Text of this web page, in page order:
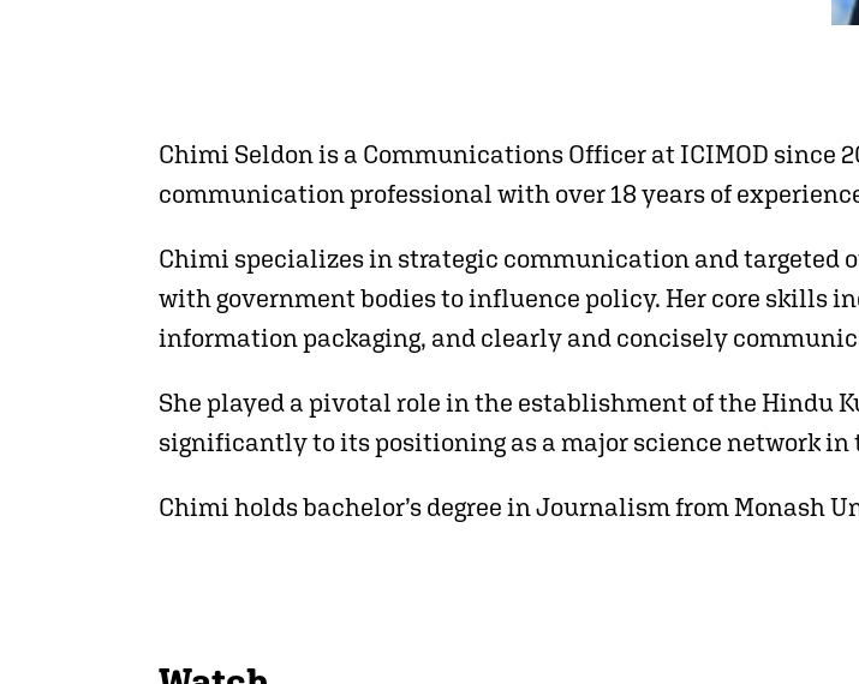
Chimi Seldon is a Communications Officer at ICIMOD since
communication professional with over 18 years of
Chimi specializes in strategic communication and targeted
with government bodies to influence policy. Her core skills
information packaging, and clearly and concisely
She played a pivotal role in the establishment of the Hindu
significantly to its positioning as a major science network in
Chimi holds bachelor’s degree in Journalism from Monash